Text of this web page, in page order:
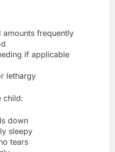
amounts frequently
if applicable
lethargy
child:
down
sleepy
tears